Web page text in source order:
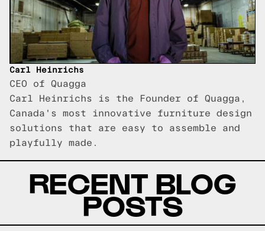
Carl Heinrichs
CEO of Quagga
Carl Heinrichs is the Founder of Quagga,
Canada's most innovative furniture design
solutions that are easy to assemble and
playfully made.
RECENT BLOG
POSTS